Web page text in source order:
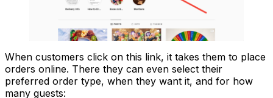
When customers click on this link, it takes them to place
orders online. There they can even select their
preferred order type, when they want it, and for how
many guests: